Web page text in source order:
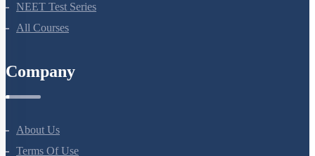
Bio Masterclass
NEET Test Series
About Us